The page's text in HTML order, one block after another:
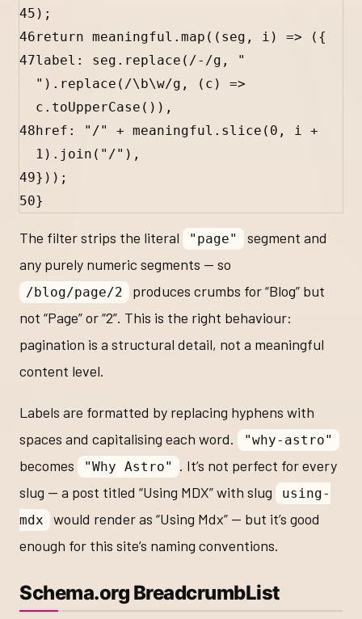
45 );
46return meaningful . map (( seg , i ) => ({
47label : seg . replace ( /-/g ,
"
" ). replace ( /\b\w/g , ( c ) =>
c . toUpperCase ()),
48href : "/" + meaningful . slice ( 0 , i
+
1 ). join ( "/" ),
49}));
50}
The filter strips the literal "page"
segment and
any purely numeric segments — so
/blog/page/2
produces crumbs for “Blog” but
not “Page” or “2”. This is the right behaviour:
pagination is a structural detail, not a meaningful
content level.
Labels are formatted by replacing hyphens with
spaces and capitalising each word.
"why-astro"
becomes "Why Astro" . It’s not perfect for every
slug — a post titled “Using MDX” with slug
using-
mdx
would render as “Using Mdx” — but it’s good
enough for this site’s naming conventions.
Schema.org BreadcrumbList